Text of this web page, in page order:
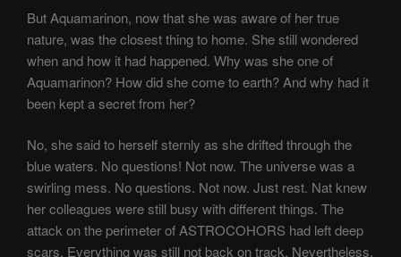
But Aquamarinon, now that she was aware of her true
nature, was the closest thing to home. She still wondered
when and how it had happened. Why was she one of
Aquamarinon? How did she come to earth? And why had it
been kept a secret from her?
No, she said to herself sternly as she drifted through the
blue waters. No questions! Not now. The universe was a
swirling mess. No questions. Not now. Just rest. Nat knew
her colleagues were still busy with different things. The
attack on the perimeter of ASTROCOHORS had left deep
scars. Everything was still not back on track. Nevertheless,